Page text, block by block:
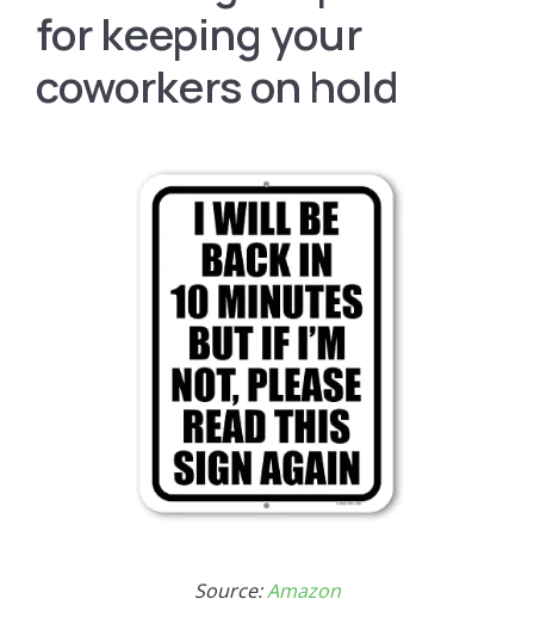
for keeping your
coworkers on hold
Source:Amazon